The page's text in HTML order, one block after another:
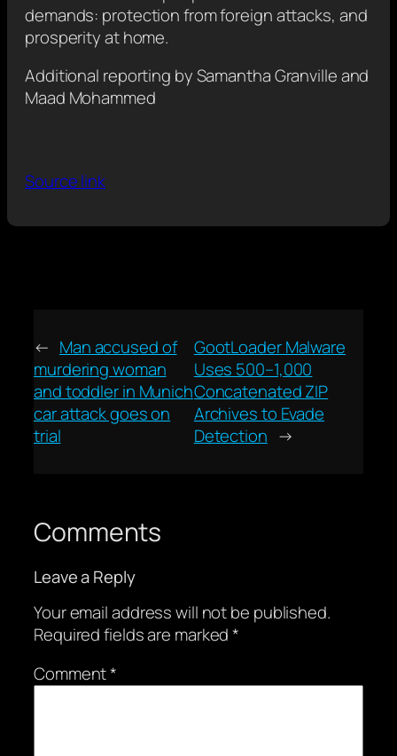
demands: protection from foreign attacks, and
prosperity at home.
Additional reporting by Samantha Granville and
Maad Mohammed
Source link
← Man accused of
murdering woman
and toddler in Munich
car attack goes on
trial
GootLoader Malware
Uses 500–1,000
Concatenated ZIP
Archives to Evade
Detection →
Comments
Leave a Reply
Your email address will not be published.
Required fields are marked*
Comment*